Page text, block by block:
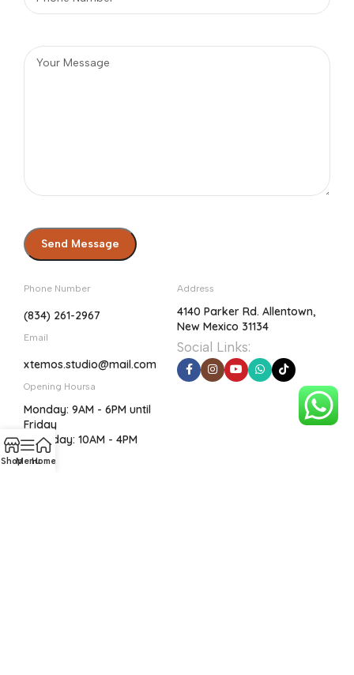
Phone Number
(834) 261-2967
Email
xtemos.studio@mail.com
Opening Hoursa
Monday: 9AM - 6PM until
Friday
Saturday: 10AM - 4PM
Address
4140 Parker Rd. Allentown,
New Mexico 31134
Social Links:
ShopMenuHome